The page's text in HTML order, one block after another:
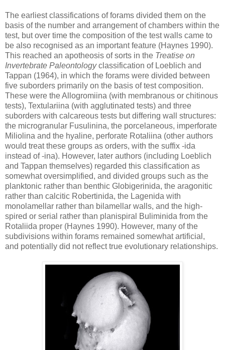
The earliest classifications of forams divided them on the
basis of the number and arrangement of chambers within the
test, but over time the composition of the test walls came to
be also recognised as an important feature (Haynes 1990).
This reached an apotheosis of sorts in the Treatise on
Invertebrate Paleontologyclassification of Loeblich and
Tappan (1964), in which the forams were divided between
five suborders primarily on the basis of test composition.
These were the Allogromiina (with membranous or chitinous
tests), Textulariina (with agglutinated tests) and three
suborders with calcareous tests but differing wall structures:
the microgranular Fusulinina, the porcelaneous, imperforate
Miliolina and the hyaline, perforate Rotaliina (other authors
would treat these groups as orders, with the suffix -ida
instead of -ina). However, later authors (including Loeblich
and Tappan themselves) regarded this classification as
somewhat oversimplified, and divided groups such as the
planktonic rather than benthic Globigerinida, the aragonitic
rather than calcitic Robertinida, the Lagenida with
monolamellar rather than bilamellar walls, and the high-
spired or serial rather than planispiral Buliminida from the
Rotaliida proper (Haynes 1990). However, many of the
subdivisions within forams remained somewhat artificial,
and potentially did not reflect true evolutionary relationships.